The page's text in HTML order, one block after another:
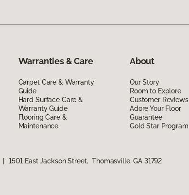
Warranties & Care
Carpet Care & Warranty
Guide
Hard Surface Care &
Warranty Guide
Flooring Care &
Maintenance
About
Our Story
Room to Explore
Customer Reviews
Adore Your Floor
Guarantee
Gold Star Program
1501 East Jackson Street, Thomasville, GA 31792